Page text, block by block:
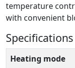
temperature
with convenient
Specifications
Heating mode